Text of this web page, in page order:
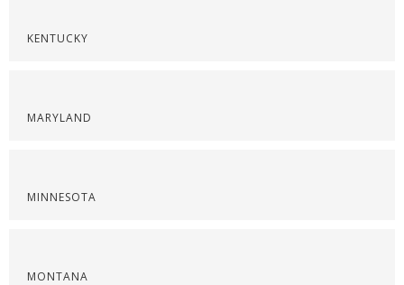
KENTUCKY
MARYLAND
MINNESOTA
MONTANA